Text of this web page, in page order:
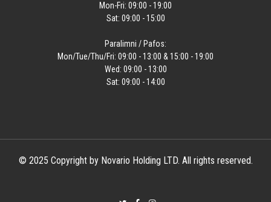
Mon-Fri: 09:00 - 19:00
Sat: 09:00 - 15:00
Paralimni / Pafos:
Mon/Tue/Thu/Fri: 09:00 - 13:00 & 15:00 - 19:00
Wed: 09:00 - 13:00
Sat: 09:00 - 14:00
© 2025 Copyright by Novario Holding LTD. All rights reserved.